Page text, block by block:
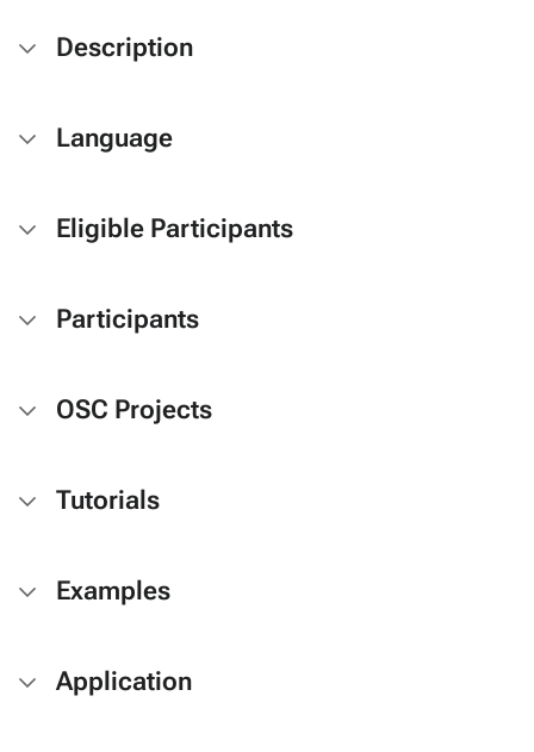
Description
Language
Eligible Participants
Participants
OSC Projects
Tutorials
Examples
Application